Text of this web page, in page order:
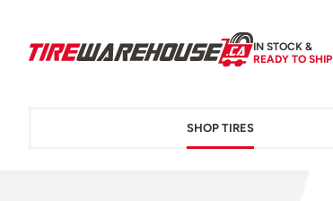
IN STOCK &
READY TO SHIP
SHOP TIRES